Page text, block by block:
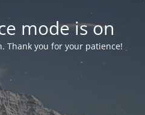
mode is on
Thank you for your patience!